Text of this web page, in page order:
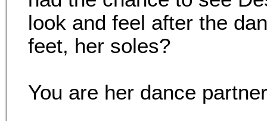
look and feel after the
feet, her soles?
You are her dance